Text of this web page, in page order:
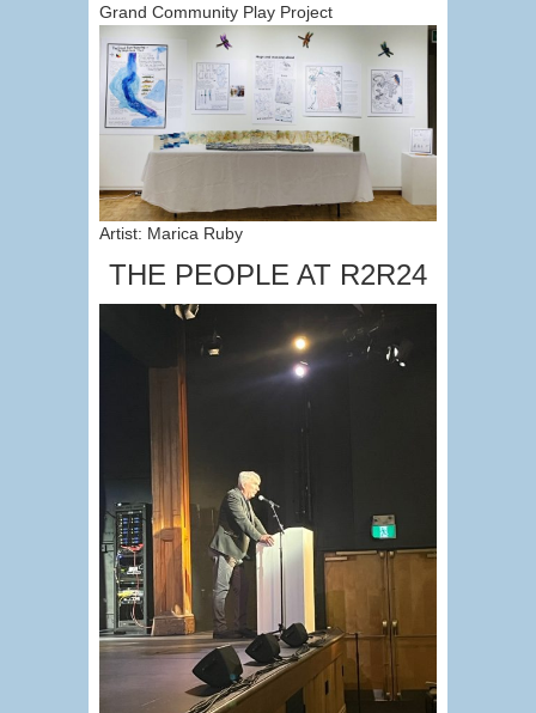
Grand Community Play Project
Artist: Marica Ruby
THE PEOPLE AT R2R24